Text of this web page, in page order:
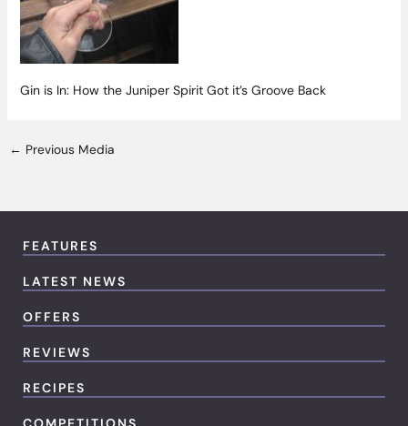
Gin is In: How the Juniper Spirit Got it’s Groove Back
← Previous Media
FEATURES
LATEST NEWS
OFFERS
REVIEWS
RECIPES